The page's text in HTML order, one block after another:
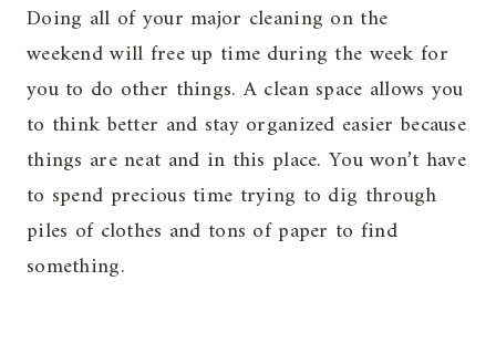
Doing all of your major cleaning on the
weekend will free up time during the week for
you to do other things. A clean space allows you
to think better and stay organized easier because
things are neat and in this place. You won’t have
to spend precious time trying to dig through
piles of clothes and tons of paper to find
something.